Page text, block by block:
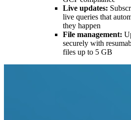
Live updates:
live queries that
they happen
File management:
securely with
files up to 5 GB